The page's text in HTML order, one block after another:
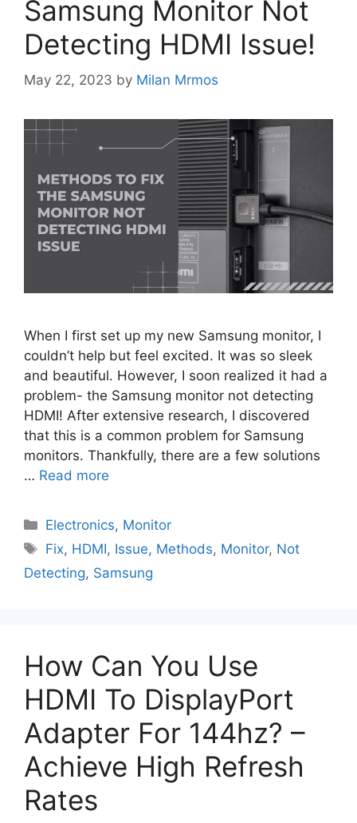
Samsung Monitor Not
Detecting HDMI Issue!
May 22, 2023 by Milan Mrmos
When I first set up my new Samsung monitor, I
couldn’t help but feel excited. It was so sleek
and beautiful. However, I soon realized it had a
problem- the Samsung monitor not detecting
HDMI! After extensive research, I discovered
that this is a common problem for Samsung
monitors. Thankfully, there are a few solutions
… Read more
Electronics, Monitor
Fix, HDMI, Issue, Methods, Monitor, Not
Detecting, Samsung
How Can You Use
HDMI To DisplayPort
Adapter For 144hz? –
Achieve High Refresh
Rates